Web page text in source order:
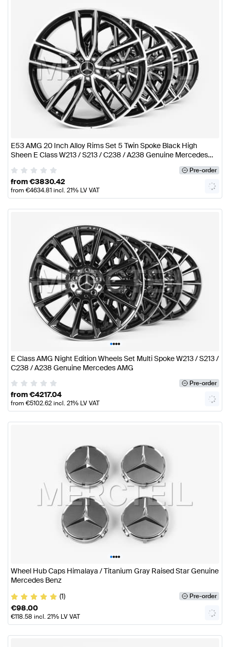
E53 AMG 20 Inch Alloy Rims Set 5 Twin Spoke Black High
Sheen E Class W213 / S213 / C238 / A238 Genuine Mercedes
Pre-order
from€3830.42
from €4634.81incl. 21% LV VAT
••••
E Class AMG Night Edition Wheels Set Multi Spoke W213 / S213 /
C238 / A238 Genuine Mercedes AMG
Pre-order
from€4217.04
from €5102.62incl. 21% LV VAT
••••
Wheel Hub Caps Himalaya / Titanium Gray Raised Star Genuine
Mercedes Benz
(1)
Pre-order
€98.00
€118.58 incl. 21% LV VAT